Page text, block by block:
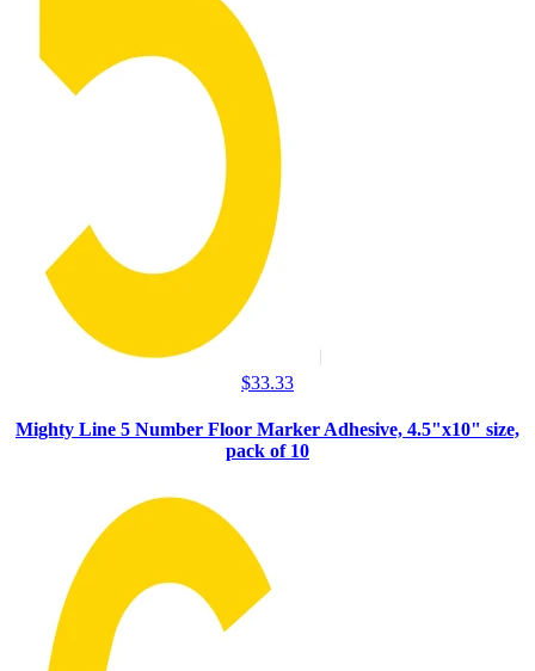
$33.33
Mighty Line 5 Number Floor Marker Adhesive, 4.5"x10" size,
pack of 10